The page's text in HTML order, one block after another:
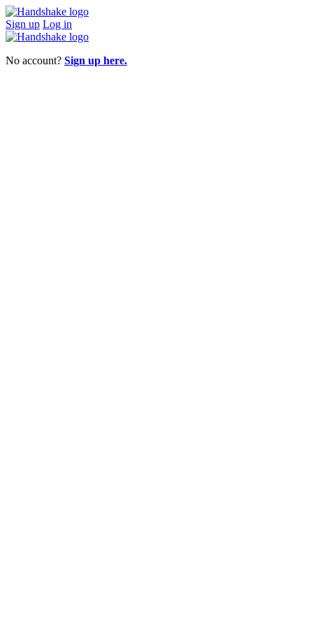
Sign up Log in
No account? Sign up here.